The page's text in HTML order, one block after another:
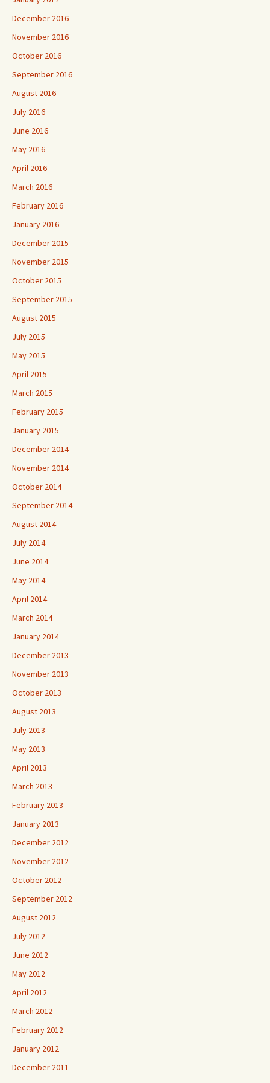
December 2016
November 2016
October 2016
September 2016
August 2016
July 2016
June 2016
May 2016
April 2016
March 2016
February 2016
January 2016
December 2015
November 2015
October 2015
September 2015
August 2015
July 2015
May 2015
April 2015
March 2015
February 2015
January 2015
December 2014
November 2014
October 2014
September 2014
August 2014
July 2014
June 2014
May 2014
April 2014
March 2014
January 2014
December 2013
November 2013
October 2013
August 2013
July 2013
May 2013
April 2013
March 2013
February 2013
January 2013
December 2012
November 2012
October 2012
September 2012
August 2012
July 2012
June 2012
May 2012
April 2012
March 2012
February 2012
January 2012
December 2011